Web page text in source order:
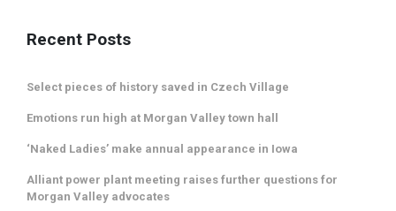
Recent Posts
Select pieces of history saved in Czech Village
Emotions run high at Morgan Valley town hall
‘Naked Ladies’ make annual appearance in Iowa
Alliant power plant meeting raises further questions for
Morgan Valley advocates